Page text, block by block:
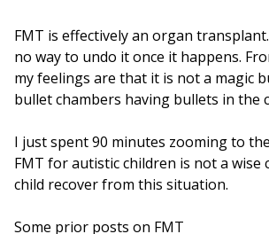
FMT is effectively an organ
no way to undo it once it happens.
my feelings are that it is not a magic
bullet chambers having bullets in the
I just spent 90 minutes zooming to
FMT for autistic children is not a
child recover from this situation.
Some prior posts on FMT